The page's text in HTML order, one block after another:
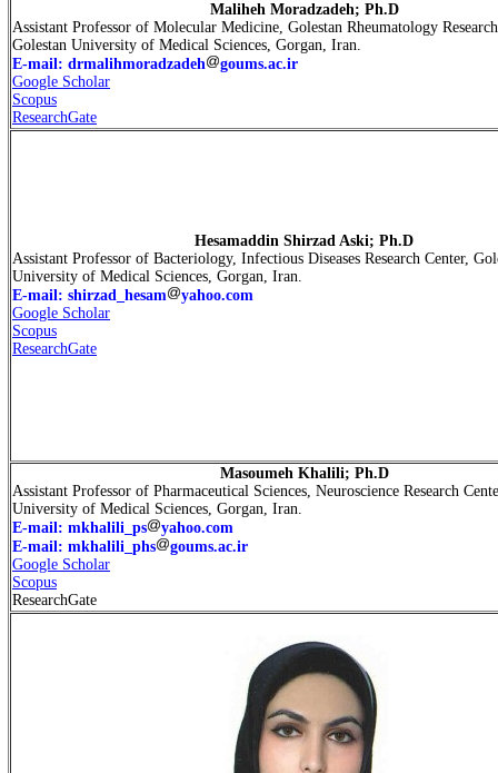
Maliheh Moradzadeh; Ph.D
Assistant Professor of Molecular Medicine, Golestan Rheumatology
Golestan University of Medical Sciences, Gorgan, Iran.
E-mail: drmalihmoradzadeh
goums.ac.ir
Google Scholar
Scopus
ResearchGate
Hesamaddin Shirzad Aski; Ph.D
Assistant Professor of Bacteriology, Infectious Diseases Research Center,
University of Medical Sciences, Gorgan, Iran.
E-mail: shirzad_hesam
yahoo.com
Google Scholar
Scopus
ResearchGate
Masoumeh Khalili; Ph.D
Assistant Professor of Pharmaceutical Sciences, Neuroscience Research
University of Medical Sciences, Gorgan, Iran.
E-mail: mkhalili_ps
yahoo.com
E-mail: mkhalili_phs
goums.ac.ir
Google Scholar
Scopus
ResearchGate